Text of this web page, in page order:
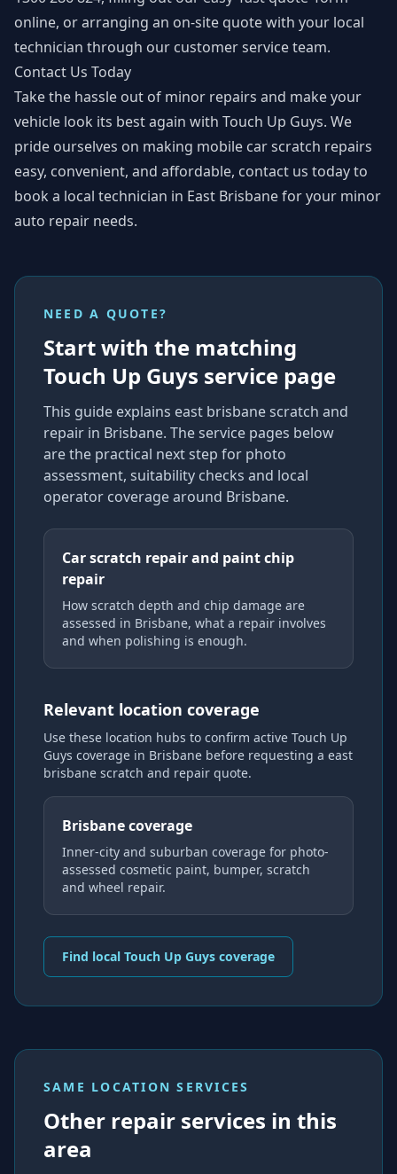
online, or arranging an on-site quote with your local
technician through our customer service team.
Contact Us Today
Take the hassle out of minor repairs and make your
vehicle look its best again with Touch Up Guys. We
pride ourselves on making mobile car scratch repairs
easy, convenient, and affordable, contact us todayto
book a local technician in East Brisbane for your minor
auto repair needs.
NEED A QUOTE?
Start with the matching
Touch Up Guys service page
This guide explains east brisbane scratch and
repair in Brisbane. The service pages below
are the practical next step for photo
assessment, suitability checks and local
operator coveragearound Brisbane.
Car scratch repair and paint chip
repair
How scratch depth and chip damage are
assessed in Brisbane, what a repair involves
and when polishing is enough.
Relevant location coverage
Use these location hubs to confirm active Touch Up
Guys coverage in Brisbane before requesting a east
brisbane scratch and repair quote.
Brisbane coverage
Inner-city and suburban coverage for photo-
assessed cosmetic paint, bumper, scratch
and wheel repair.
Find local Touch Up Guys coverage
SAME LOCATION SERVICES
Other repair services in this
area